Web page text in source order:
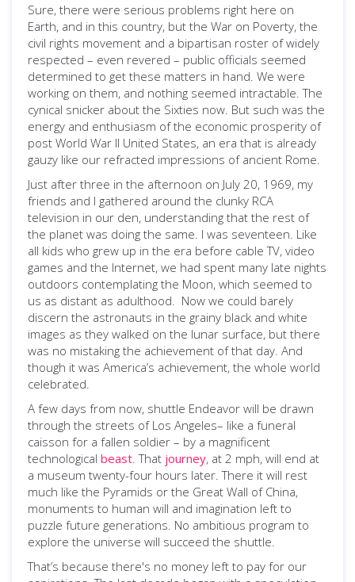
Sure, there were serious problems right here on
Earth, and in this country, but the War on Poverty, the
civil rights movement and a bipartisan roster of widely
respected – even revered – public officials seemed
determined to get these matters in hand. We were
working on them, and nothing seemed intractable. The
cynical snicker about the Sixties now. But such was the
energy and enthusiasm of the economic prosperity of
post World War II United States, an era that is already
gauzy like our refracted impressions of ancient Rome.
Just after three in the afternoon on July 20, 1969, my
friends and I gathered around the clunky RCA
television in our den, understanding that the rest of
the planet was doing the same. I was seventeen. Like
all kids who grew up in the era before cable TV, video
games and the Internet, we had spent many late nights
outdoors contemplating the Moon, which seemed to
us as distant as adulthood. Now we could barely
discern the astronauts in the grainy black and white
images as they walked on the lunar surface, but there
was no mistaking the achievement of that day. And
though it was America’s achievement, the whole world
celebrated.
A few days from now, shuttle Endeavor will be drawn
through the streets of Los Angeles– like a funeral
caisson for a fallen soldier – by a magnificent
technological beast . That journey, at 2 mph, will end at
a museum twenty-four hours later. There it will rest
much like the Pyramids or the Great Wall of China,
monuments to human will and imagination left to
puzzle future generations. No ambitious program to
explore the universe will succeed the shuttle.
That’s because there's no money left to pay for our